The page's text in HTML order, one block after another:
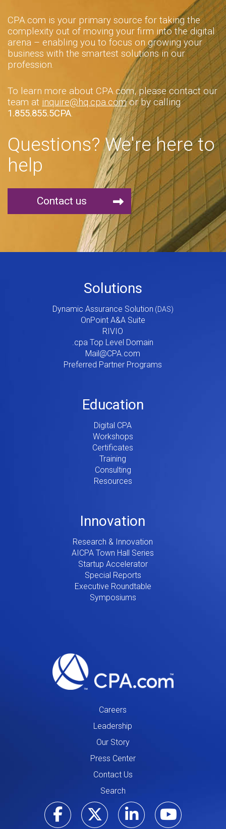
CPA.com is your primary source for taking the
complexity out of moving your firm into the digital
arena – enabling you to focus on growing your
business with the smartest solutions in our
profession.
To learn more about CPA.com, please contact our
team at inquire@hq.cpa.comor by calling
1.855.855.5CPA.
Questions? We're here to
help
Contact us
Solutions
Dynamic Assurance Solution
OnPoint A&A Suite
RIVIO
.cpa Top Level Domain
Mail@CPA.com
Preferred Partner Programs
Education
Digital CPA
Workshops
Certificates
Training
Consulting
Resources
Innovation
Research & Innovation
AICPA Town Hall Series
Startup Accelerator
Special Reports
Executive Roundtable
Symposiums
Careers
Leadership
Our Story
Press Center
Contact Us
Search
Visit ourVisit our
Visit our
Visit